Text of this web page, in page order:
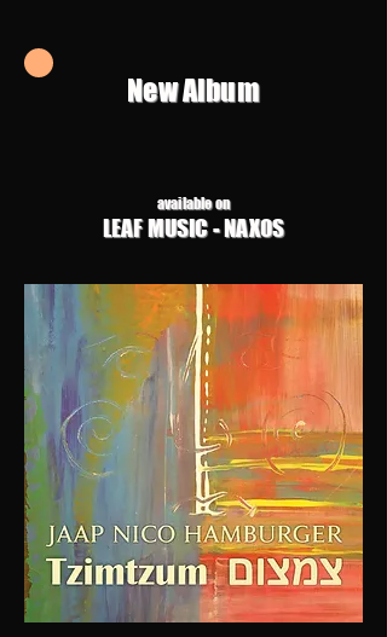
New Album
available on
LEAF MUSIC - NAXOS